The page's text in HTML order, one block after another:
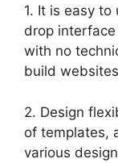
1. It is easy
drop
with no
build
2. Design
of templates,
various